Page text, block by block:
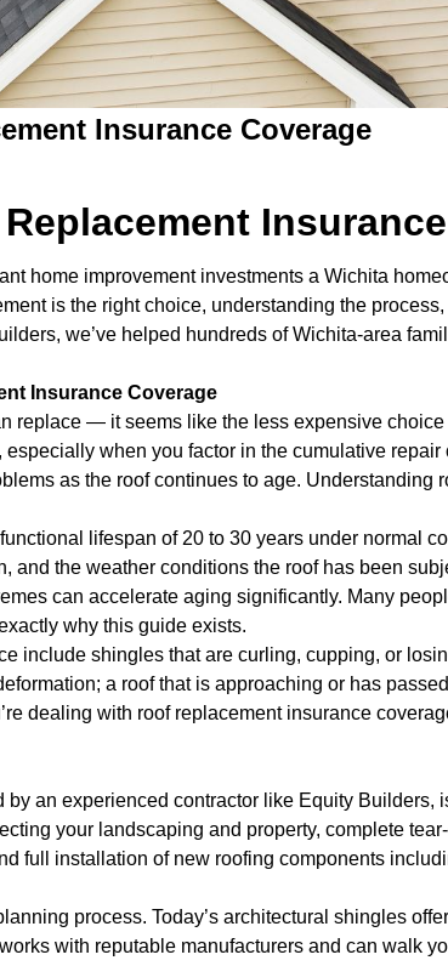
Insurance Coverage
home improvement investments a Wichita
is the right choice, understanding the
we’ve helped hundreds of Wichita-area
Insurance Coverage
replace — it seems like the less expensive
when you factor in the cumulative
as the roof continues to age.
lifespan of 20 to 30 years under normal
and the weather conditions the roof has been
can accelerate aging significantly. Many
why this guide exists.
include shingles that are curling, cupping, or
a roof that is approaching or has
dealing with roof replacement insurance
an experienced contractor like Equity
your landscaping and property, complete
full installation of new roofing components
process. Today’s architectural shingles
with reputable manufacturers and can walk